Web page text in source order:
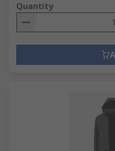
Quantity